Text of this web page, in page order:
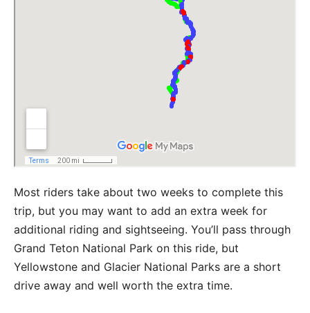
Most riders take about two weeks to complete this
trip, but you may want to add an extra week for
additional riding and sightseeing. You’ll pass through
Grand Teton National Park on this ride, but
Yellowstone and Glacier National Parks are a short
drive away and well worth the extra time.